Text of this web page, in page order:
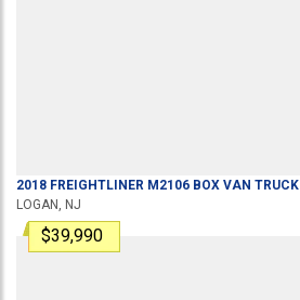
2018 FREIGHTLINER M2106 BOX VAN TRUCK
LOGAN, NJ
$39,990